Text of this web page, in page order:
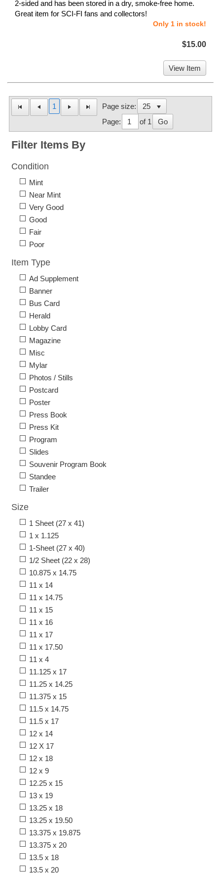
2-sided and has been stored in a dry, smoke-free home.
Great item for SCI-FI fans and collectors!
Only 1 in stock!
$15.00
View Item
1
Page size:
Page:
of 1 Go
Filter Items By
Condition
Mint
Near Mint
Very Good
Good
Fair
Poor
Item Type
Ad Supplement
Banner
Bus Card
Herald
Lobby Card
Magazine
Misc
Mylar
Photos / Stills
Postcard
Poster
Press Book
Press Kit
Program
Slides
Souvenir Program Book
Standee
Trailer
Size
1 Sheet (27 x 41)
1 x 1.125
1-Sheet (27 x 40)
1/2 Sheet (22 x 28)
10.875 x 14.75
11 x 14
11 x 14.75
11 x 15
11 x 16
11 x 17
11 x 17.50
11 x 4
11.125 x 17
11.25 x 14.25
11.375 x 15
11.5 x 14.75
11.5 x 17
12 x 14
12 X 17
12 x 18
12 x 9
12.25 x 15
13 x 19
13.25 x 18
13.25 x 19.50
13.375 x 19.875
13.375 x 20
13.5 x 18
13.5 x 20